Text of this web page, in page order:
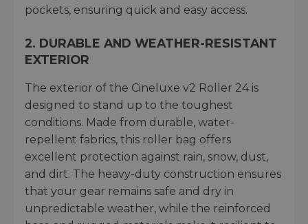
pockets, ensuring quick and easy access.
2. DURABLE AND WEATHER-RESISTANT
EXTERIOR
The exterior of the Cineluxe v2 Roller 24 is
designed to stand up to the toughest
conditions. Made from durable, water-
repellent fabrics, this roller bag offers
excellent protection against rain, snow, dust,
and dirt. The heavy-duty construction ensures
that your gear remains safe and dry in
unpredictable weather, while the reinforced